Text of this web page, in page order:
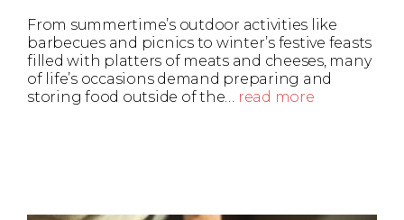
From summertime’s outdoor activities like
barbecues and picnics to winter’s festive feasts
filled with platters of meats and cheeses, many
of life’s occasions demand preparing and
storing food outside of the… read more